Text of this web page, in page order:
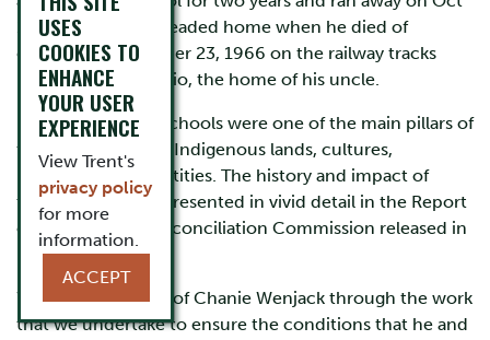
16, 1966. He was headed home when he died of
exposure on October 23, 1966 on the railway tracks
near Redditt, Ontario, the home of his uncle.
Indian residential schools were one of the main pillars of
the long assault on Indigenous lands, cultures,
languages and identities. The history and impact of
these schools are presented in vivid detail in the Report
of the Truth and Reconciliation Commission released in
December 2015.
We honour the life of Chanie Wenjack through the work
that we undertake to ensure the conditions that he and
USES
COOKIES TO
ENHANCE
YOUR USER
EXPERIENCE
View Trent's
privacy policy
for more
information.
ACCEPT